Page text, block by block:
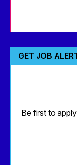
GET JOB
Be first to